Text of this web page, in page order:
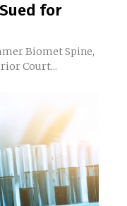
for
Biomet Spine,
Court...